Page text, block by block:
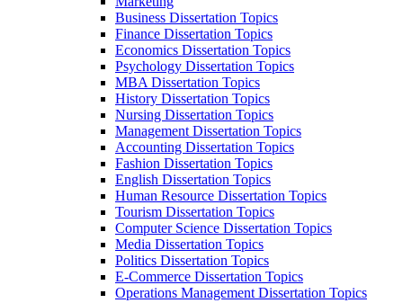
Business Dissertation Topics
Finance Dissertation Topics
Economics Dissertation Topics
Psychology Dissertation Topics
MBA Dissertation Topics
History Dissertation Topics
Nursing Dissertation Topics
Management Dissertation Topics
Accounting Dissertation Topics
Fashion Dissertation Topics
English Dissertation Topics
Human Resource Dissertation Topics
Tourism Dissertation Topics
Computer Science Dissertation Topics
Media Dissertation Topics
Politics Dissertation Topics
E-Commerce Dissertation Topics
Operations Management Dissertation Topics